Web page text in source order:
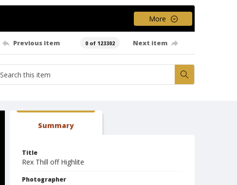
More
Previous item 0 of 123302 Next item
Summary
Title
Rex Thill off Highlite
Photographer